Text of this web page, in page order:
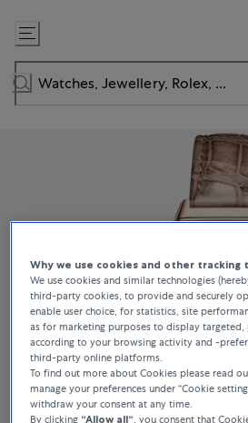
Skip
to
Content
Why we use cookies and other tracking
We use cookies and similar technologies
third-party cookies, to provide and securely
enable user choice, for statistics, site
as for marketing purposes to display targeted,
according to your browsing activity and -
third-party online platforms.
To find out more about Cookies please read
manage your preferences under “Cookie
withdraw your consent at any time.
By clicking “Allow all“ , you consent that